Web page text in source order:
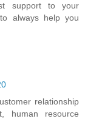
support to your
always help you
relationship
human resource